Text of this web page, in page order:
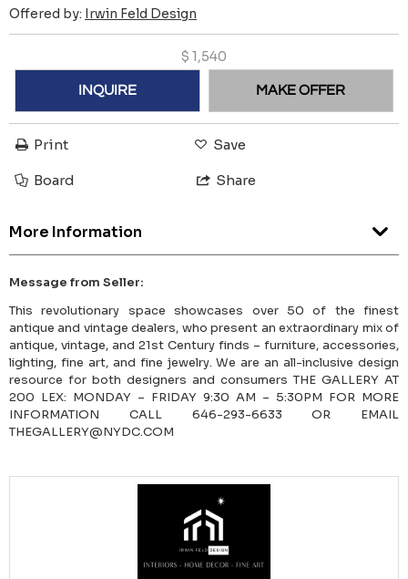
Offered by: Irwin Feld Design
$ 1,540
INQUIRE MAKE OFFER
Print Save
Board Share
More Information
Message from Seller:
This revolutionary space showcases over 50 of the finest
antique and vintage dealers, who present an extraordinary mix of
antique, vintage, and 21st Century finds – furniture, accessories,
lighting, fine art, and fine jewelry. We are an all-inclusive design
resource for both designers and consumers THE GALLERY AT
200 LEX: MONDAY – FRIDAY 9:30 AM – 5:30PM FOR MORE
INFORMATION CALL 646-293-6633 OR EMAIL
THEGALLERY@NYDC.COM